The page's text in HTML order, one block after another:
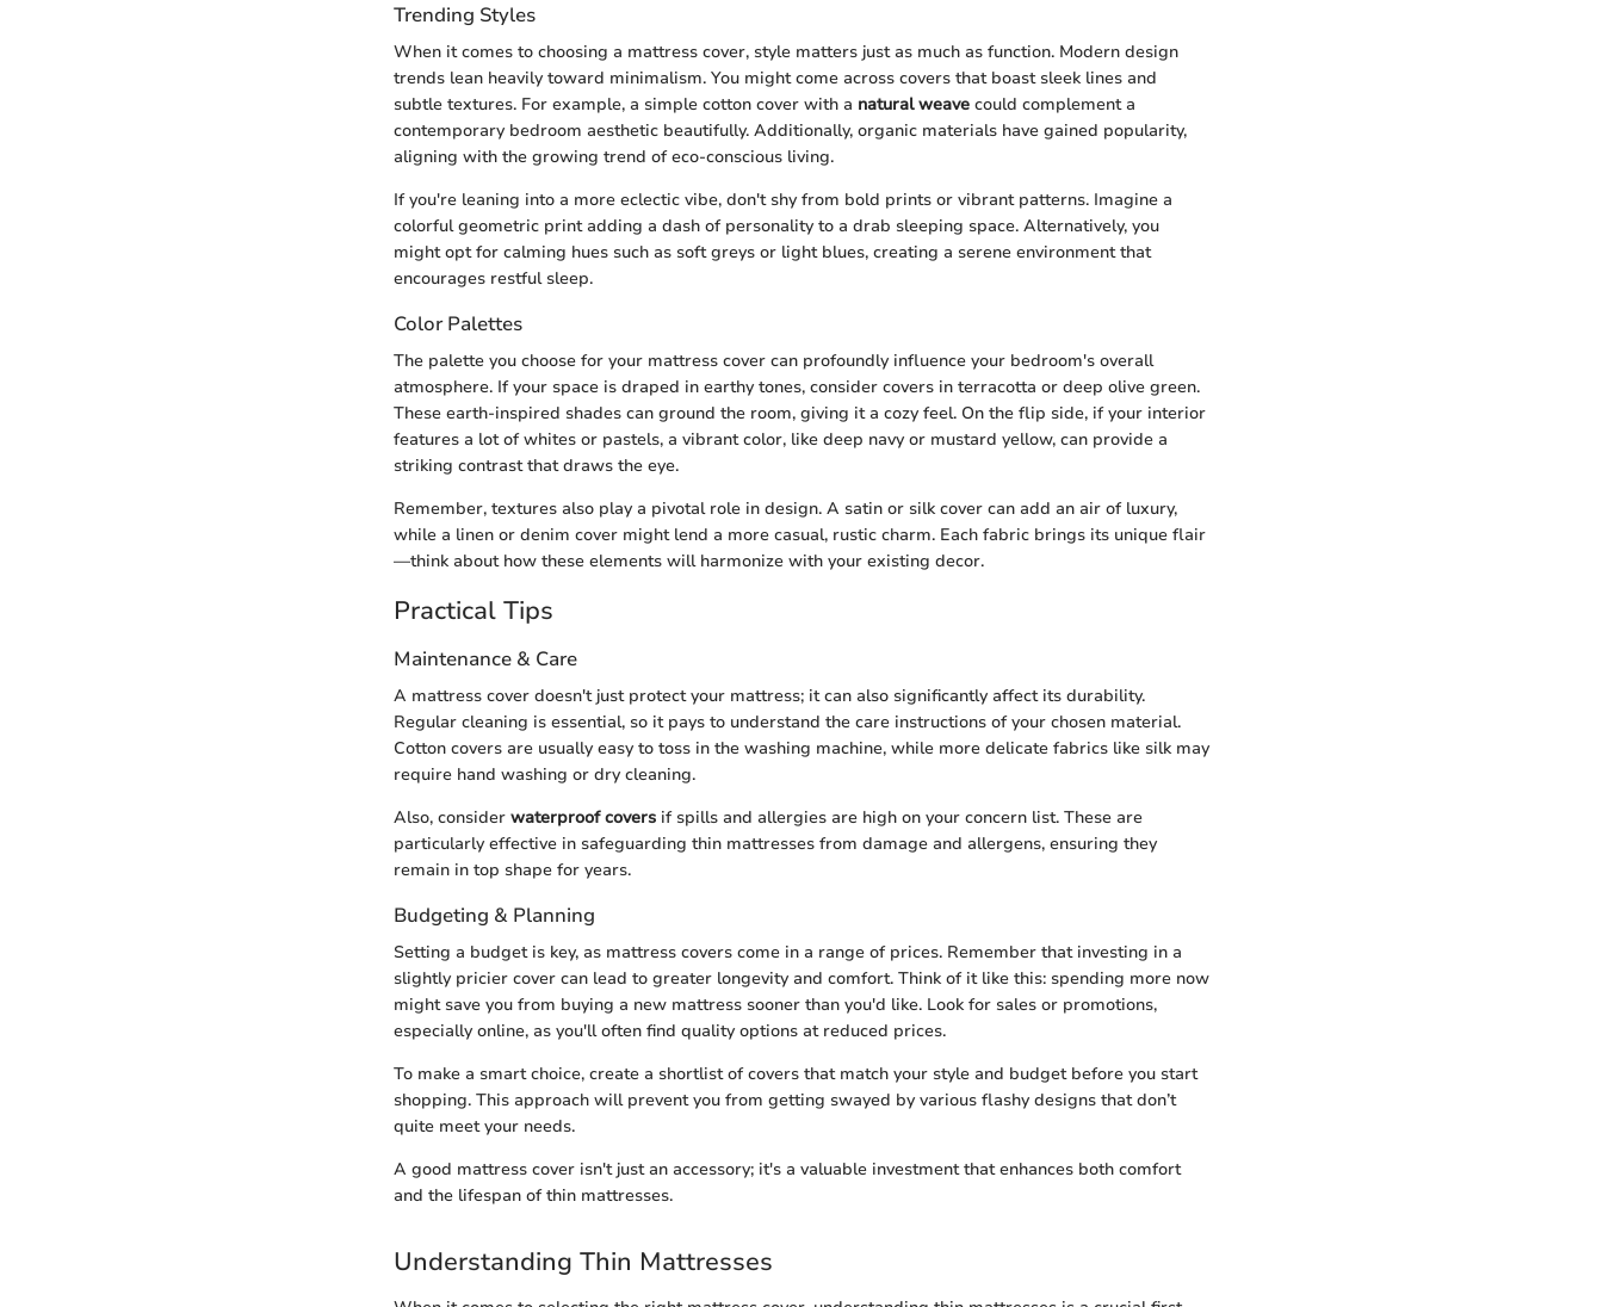
Trending Styles
When it comes to choosing a mattress cover, style matters just as much as function. Modern design
trends lean heavily toward minimalism. You might come across covers that boast sleek lines and
subtle textures. For example, a simple cotton cover with a natural weave could complement a
contemporary bedroom aesthetic beautifully. Additionally, organic materials have gained popularity,
aligning with the growing trend of eco-conscious living.
If you're leaning into a more eclectic vibe, don't shy from bold prints or vibrant patterns. Imagine a
colorful geometric print adding a dash of personality to a drab sleeping space. Alternatively, you
might opt for calming hues such as soft greys or light blues, creating a serene environment that
encourages restful sleep.
Color Palettes
The palette you choose for your mattress cover can profoundly influence your bedroom's overall
atmosphere. If your space is draped in earthy tones, consider covers in terracotta or deep olive green.
These earth-inspired shades can ground the room, giving it a cozy feel. On the flip side, if your interior
features a lot of whites or pastels, a vibrant color, like deep navy or mustard yellow, can provide a
striking contrast that draws the eye.
Remember, textures also play a pivotal role in design. A satin or silk cover can add an air of luxury,
while a linen or denim cover might lend a more casual, rustic charm. Each fabric brings its unique flair
—think about how these elements will harmonize with your existing decor.
Practical Tips
Maintenance & Care
A mattress cover doesn't just protect your mattress; it can also significantly affect its durability.
Regular cleaning is essential, so it pays to understand the care instructions of your chosen material.
Cotton covers are usually easy to toss in the washing machine, while more delicate fabrics like silk may
require hand washing or dry cleaning.
Also, consider waterproof covers if spills and allergies are high on your concern list. These are
particularly effective in safeguarding thin mattresses from damage and allergens, ensuring they
remain in top shape for years.
Budgeting & Planning
Setting a budget is key, as mattress covers come in a range of prices. Remember that investing in a
slightly pricier cover can lead to greater longevity and comfort. Think of it like this: spending more now
might save you from buying a new mattress sooner than you'd like. Look for sales or promotions,
especially online, as you'll often find quality options at reduced prices.
To make a smart choice, create a shortlist of covers that match your style and budget before you start
shopping. This approach will prevent you from getting swayed by various flashy designs that don’t
quite meet your needs.
A good mattress cover isn't just an accessory; it's a valuable investment that enhances both comfort
and the lifespan of thin mattresses.
Understanding Thin Mattresses